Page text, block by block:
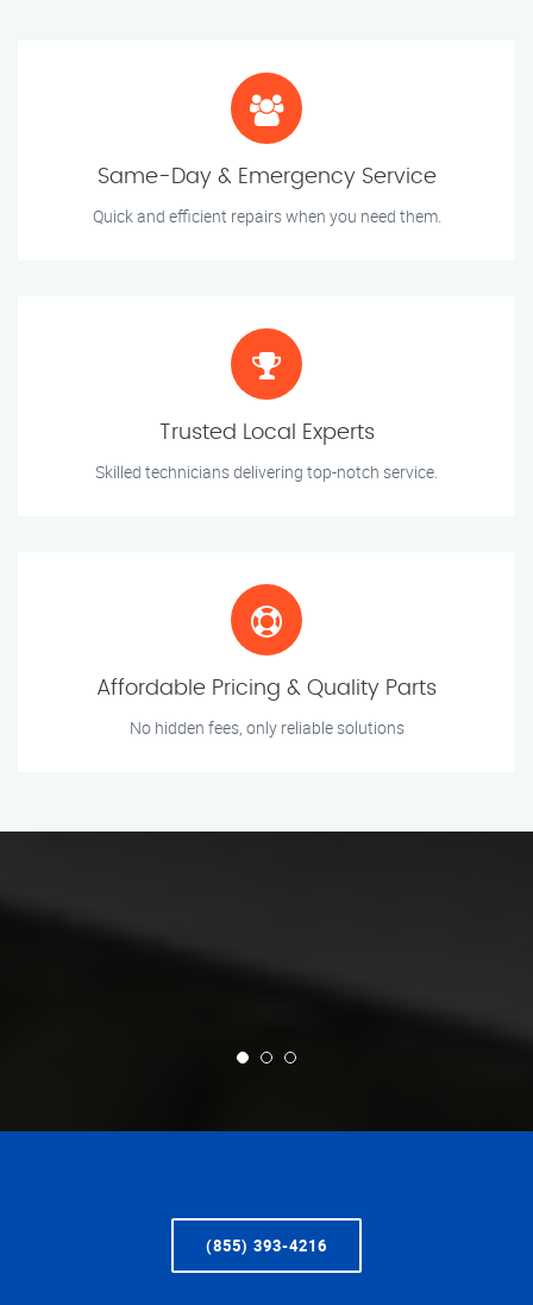
Same-Day & Emergency Service
Quick and efficient repairs when you need them.
Trusted Local Experts
Skilled technicians delivering top-notch service.
Affordable Pricing & Quality Parts
No hidden fees, only reliable solutions
(855) 393-4216